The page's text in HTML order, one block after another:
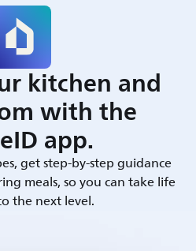
kitchen and
with the
app.
get step-by-step guidance
meals, so you can take life
the next level.